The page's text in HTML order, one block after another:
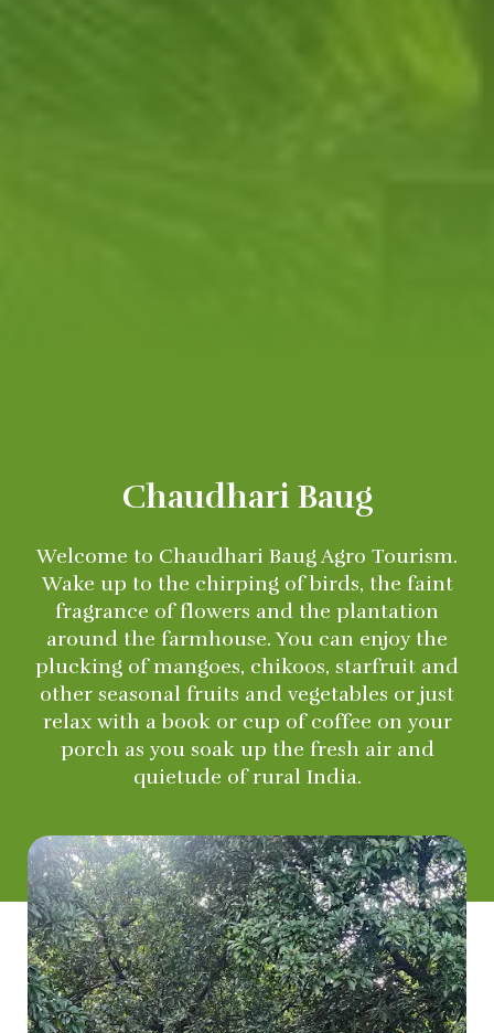
Chaudhari Baug
Welcome to Chaudhari Baug Agro Tourism.
Wake up to the chirping of birds, the faint
fragrance of flowers and the plantation
around the farmhouse. You can enjoy the
plucking of mangoes, chikoos, starfruit and
other seasonal fruits and vegetables or just
relax with a book or cup of coffee on your
porch as you soak up the fresh air and
quietude of rural India.